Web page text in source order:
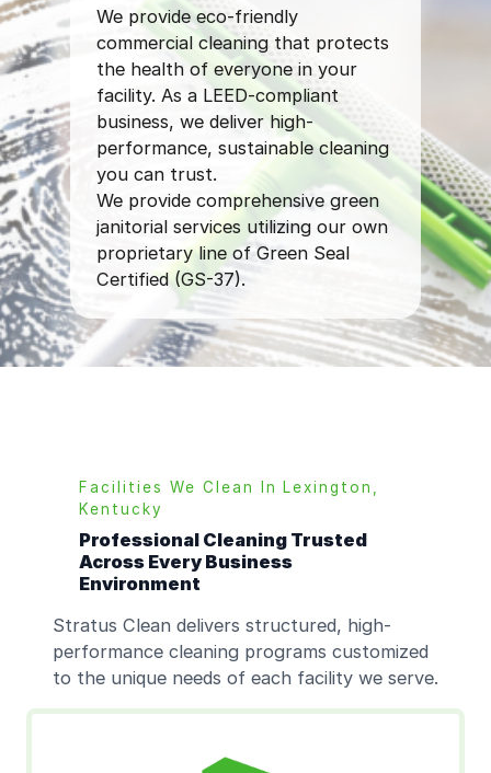
We provide eco-friendly
commercial cleaning that protects
the health of everyone in your
facility. As a LEED-compliant
business, we deliver high-
performance, sustainable cleaning
you can trust.
We provide comprehensive green
janitorial services utilizing our own
proprietary line of Green Seal
Certified (GS-37).
Facilities We Clean In
Lexington,
Kentucky
Professional Cleaning Trusted
Across Every Business
Environment
Stratus Clean delivers structured, high-
performance cleaning programs customized
to the unique needs of each facility we serve.